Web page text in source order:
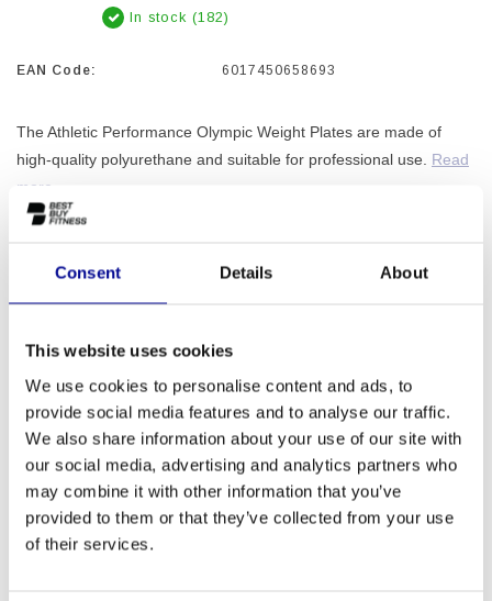
Consent Details About
This website uses cookies
We use cookies to personalise content and ads, to
provide social media features and to analyse our traffic.
We also share information about your use of our site with
our social media, advertising and analytics partners who
may combine it with other information that you’ve
provided to them or that they’ve collected from your use
of their services.
In stock (182)
EAN Code: 6017450658693
The Athletic Performance Olympic Weight Plates are made of
high-quality polyurethane and suitable for professional use. Read
more..
1,25 kg - €--,--
ADD TO QUOTE
PROFESSIONAL FITNESS
EQUIPMENT
ONE YEAR WARRANTY AS
A STANDARD
MORE THAN 28 YEARS OF
EXPERIENCE
BEST PRICES AND BEST
EQUIPMENT